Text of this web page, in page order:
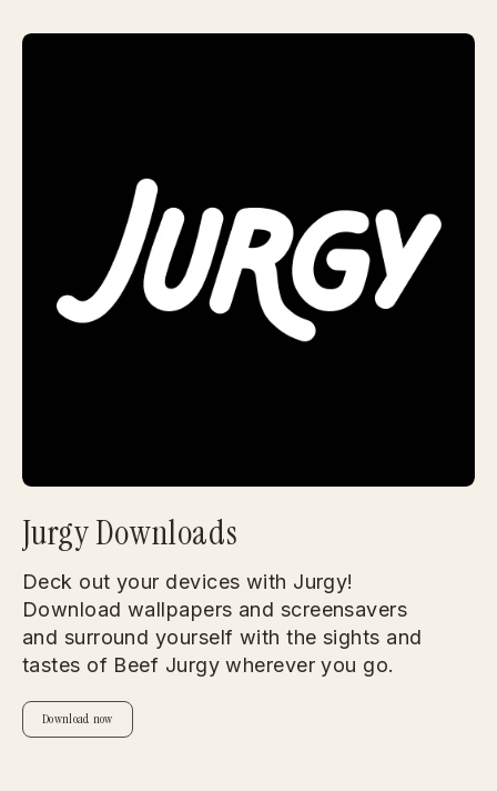
Jurgy Downloads
Deck out your devices with Jurgy!
Download wallpapers and screensavers
and surround yourself with the sights and
tastes of Beef Jurgy wherever you go.
Download now